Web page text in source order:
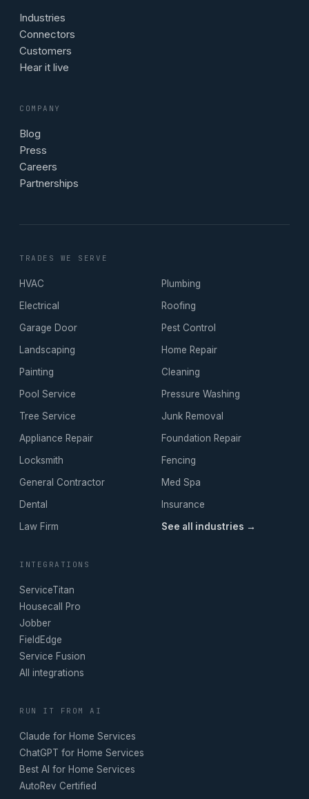
Industries
Connectors
Customers
Hear it live
COMPANY
Blog
Press
Careers
Partnerships
TRADES WE SERVE
HVAC
Plumbing
Electrical
Roofing
Garage Door
Pest Control
Landscaping
Home Repair
Painting
Cleaning
Pool Service
Pressure Washing
Tree Service
Junk Removal
Appliance Repair
Foundation Repair
Locksmith
Fencing
General Contractor
Med Spa
Dental
Insurance
Law Firm
See all industries →
INTEGRATIONS
ServiceTitan
Housecall Pro
Jobber
FieldEdge
Service Fusion
All integrations
RUN IT FROM AI
Claude for Home Services
ChatGPT for Home Services
Best AI for Home Services
AutoRev Certified